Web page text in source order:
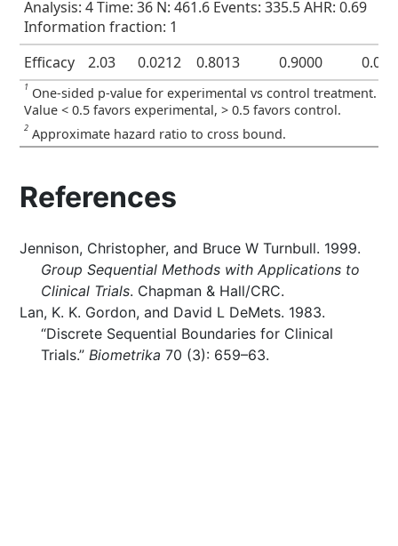
Analysis: 4 Time: 36 N: 461.6 Events: 335.5 AHR: 0.69
Information fraction: 1
Efficacy
2.03 0.0212 0.8013 0.9000
1 One-sided p-value for experimental vs control treatment.
Value < 0.5 favors experimental, > 0.5 favors control.
2 Approximate hazard ratio to cross bound.
References
Jennison, Christopher, and Bruce W Turnbull. 1999.
Group Sequential Methods with Applications to
Clinical Trials. Chapman & Hall/CRC.
Lan, K. K. Gordon, and David L DeMets. 1983.
“Discrete Sequential Boundaries for Clinical
Trials.” Biometrika 70 (3): 659–63.